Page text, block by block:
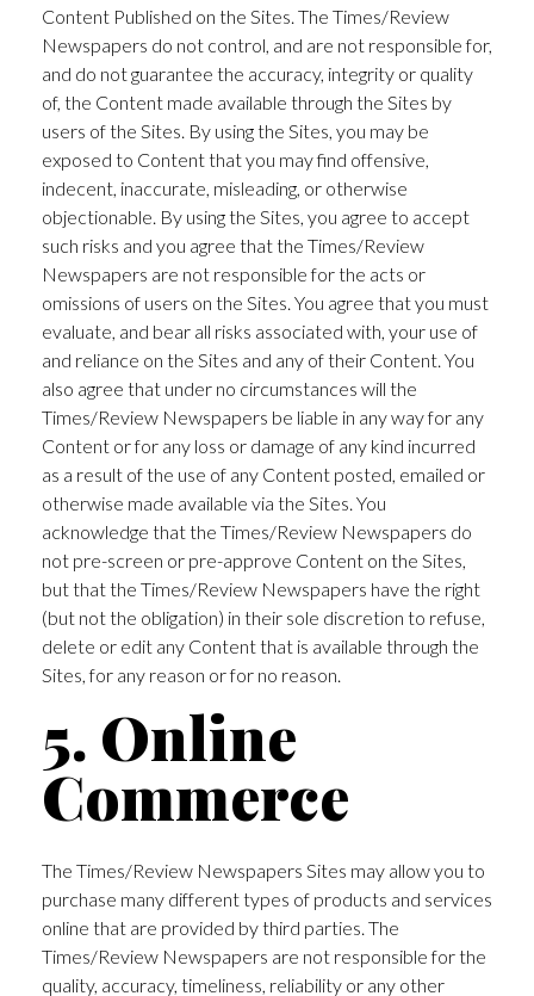
Content Published on the Sites. The Times/Review
Newspapers do not control, and are not responsible for,
and do not guarantee the accuracy, integrity or quality
of, the Content made available through the Sites by
users of the Sites. By using the Sites, you may be
exposed to Content that you may find offensive,
indecent, inaccurate, misleading, or otherwise
objectionable. By using the Sites, you agree to accept
such risks and you agree that the Times/Review
Newspapers are not responsible for the acts or
omissions of users on the Sites. You agree that you must
evaluate, and bear all risks associated with, your use of
and reliance on the Sites and any of their Content. You
also agree that under no circumstances will the
Times/Review Newspapers be liable in any way for any
Content or for any loss or damage of any kind incurred
as a result of the use of any Content posted, emailed or
otherwise made available via the Sites. You
acknowledge that the Times/Review Newspapers do
not pre-screen or pre-approve Content on the Sites,
but that the Times/Review Newspapers have the right
(but not the obligation) in their sole discretion to refuse,
delete or edit any Content that is available through the
Sites, for any reason or for no reason.
5. Online
Commerce
The Times/Review Newspapers Sites may allow you to
purchase many different types of products and services
online that are provided by third parties. The
Times/Review Newspapers are not responsible for the
quality, accuracy, timeliness, reliability or any other